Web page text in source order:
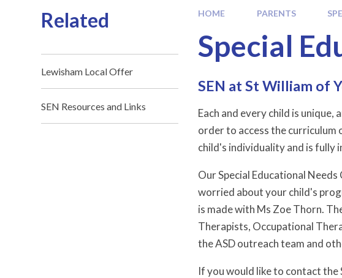
HOME PARENTS
Special
SEN at St William of
Each and every child is
order to access the curriculum
child's individuality and is fully
Our Special Educational
worried about your child's
is made with Ms Zoe Thorn.
Therapists, Occupational
the ASD outreach team and
If you would like to contact the
Related
Lewisham Local Offer
SEN Resources and Links